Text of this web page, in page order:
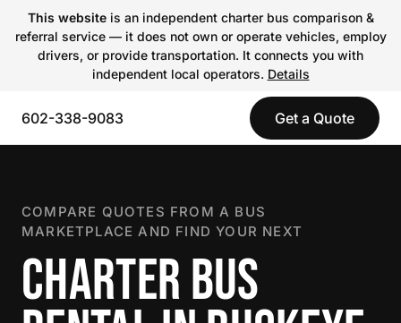
This websiteis an independent charter bus comparison &
referral service — it does not own or operate vehicles, employ
drivers, or provide transportation. It connects you with
independent local operators. Details
602-338-9083 Get a Quote
COMPARE QUOTES FROM A BUS
MARKETPLACE AND FIND YOUR NEXT
CHARTER BUS